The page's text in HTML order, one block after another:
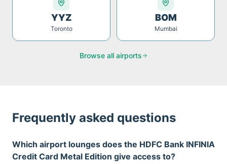
YYZ
Toronto
BOM
Mumbai
Browse all airports
Frequently asked questions
Which airport lounges does the HDFC Bank INFINIA
Credit Card Metal Edition give access to?